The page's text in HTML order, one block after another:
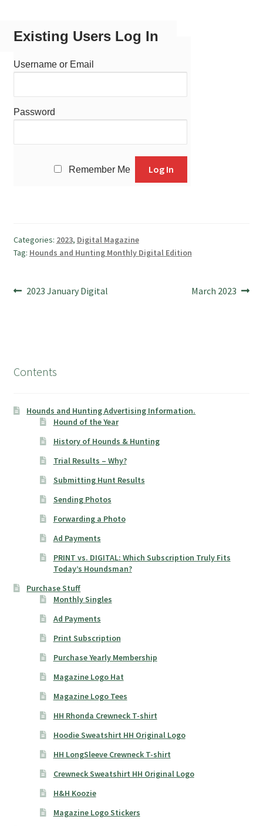
Existing Users Log In
Username or Email
Password
Remember Me
Categories: 2023, Digital Magazine
Tag: Hounds and Hunting Monthly Digital Edition
Post
Previous
2023 January Digital
Next
March 2023
Contents
Hounds and Hunting Advertising Information.
Hound of the Year
History of Hounds & Hunting
Trial Results – Why?
Submitting Hunt Results
Sending Photos
Forwarding a Photo
Ad Payments
PRINT vs. DIGITAL: Which Subscription Truly Fits
Today’s Houndsman?
Purchase Stuff
Monthly Singles
Ad Payments
Print Subscription
Purchase Yearly Membership
Magazine Logo Hat
Magazine Logo Tees
HH Rhonda Crewneck T-shirt
Hoodie Sweatshirt HH Original Logo
HH LongSleeve Crewneck T-shirt
Crewneck Sweatshirt HH Original Logo
H&H Koozie
Magazine Logo Stickers